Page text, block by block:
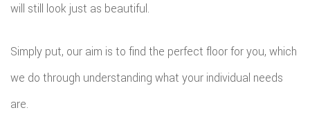
will still look just as beautiful.
Simply put, our aim is to find the perfect floor for you, which
we do through understanding what your individual needs
are.